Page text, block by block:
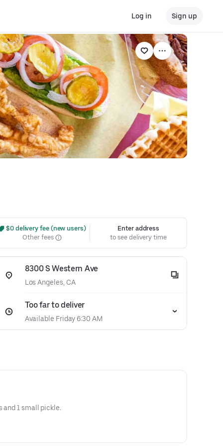
Log in Sign up
$0 delivery fee (new users)
Other fees
Enter address
to see delivery time
8300 S Western Ave
Los Angeles, CA
Too far to deliver
Available Friday 6:30 AM
and 1 small pickle.